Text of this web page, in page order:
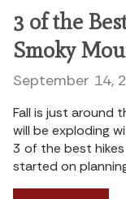
3 of the
Smoky
September 14,
Fall is just around
will be exploding
3 of the best
started on